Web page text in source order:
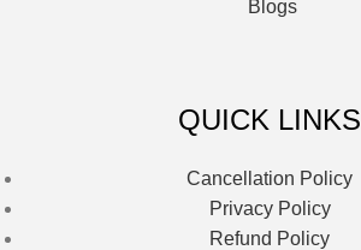
Blogs
QUICK LINKS
Cancellation Policy
Privacy Policy
Refund Policy